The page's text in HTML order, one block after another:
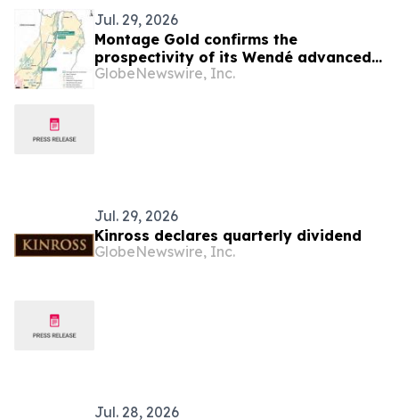
Jul. 29, 2026
Montage Gold confirms the
prospectivity of its Wendé advanced
greenfield exploration property in
GlobeNewswire, Inc.
Jul. 29, 2026
Kinross declares quarterly dividend
GlobeNewswire, Inc.
Jul. 28, 2026